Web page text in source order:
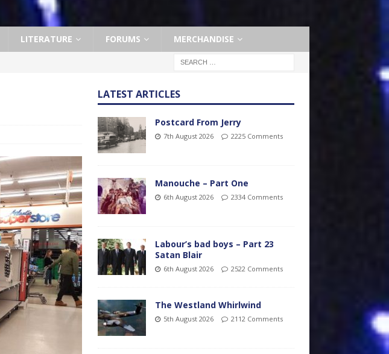
LITERATURE FORUMS MERCHANDISE
LATEST ARTICLES
Postcard From Jerry
7th August 2026 2225 Comments
Manouche – Part One
6th August 2026 2334 Comments
Labour’s bad boys – Part 23
Satan Blair
6th August 2026 2522 Comments
The Westland Whirlwind
5th August 2026 2112 Comments